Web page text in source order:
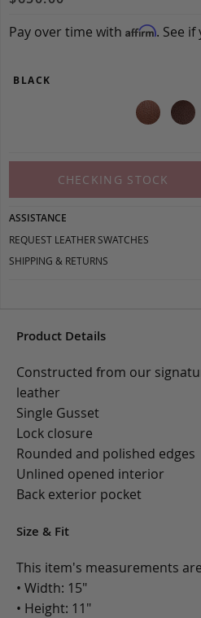
Pay over time with Affirm. See
BLACK
CHECKING STOCK
ASSISTANCE
REQUEST LEATHER SWATCHES
SHIPPING & RETURNS
Product Details
Constructed from our
leather
Single Gusset
Lock closure
Rounded and polished edges
Unlined opened interior
Back exterior pocket
Size & Fit
This item's measurements
• Width: 15"
• Height: 11"